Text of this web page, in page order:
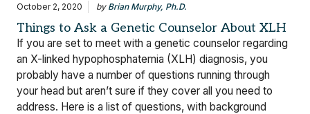
October 2, 2020 by Brian Murphy, Ph.D.
Things to Ask a Genetic Counselor About XLH
If you are set to meet with a genetic counselor regarding
an X-linked hypophosphatemia (XLH) diagnosis, you
probably have a number of questions running through
your head but aren’t sure if they cover all you need to
address. Here is a list of questions, with background